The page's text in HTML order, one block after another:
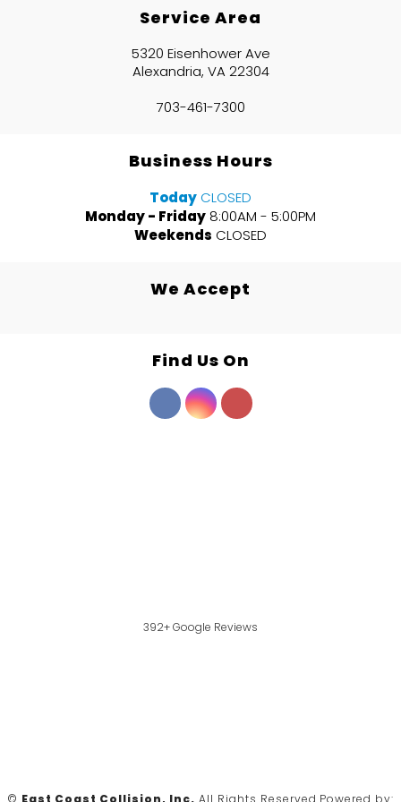
Service Area
5320 Eisenhower Ave
Alexandria, VA 22304
703-461-7300
Business Hours
Today CLOSED
Monday - Friday 8:00AM - 5:00PM
Weekends CLOSED
We Accept
Find Us On
392+ Google Reviews
© East Coast Collision, Inc. All Rights Reserved.Powered by: